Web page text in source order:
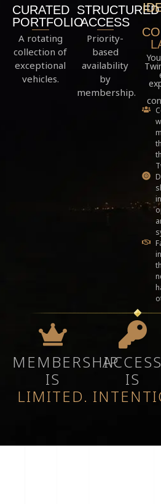
CURATED
PORTFOLIO
A rotating
collection of
exceptional
vehicles.
STRUCTURED
ACCESS
Priority-
based
availability
by
membership.
MEMBERSHIP
IS
LIMITED.
ACCESS
IS